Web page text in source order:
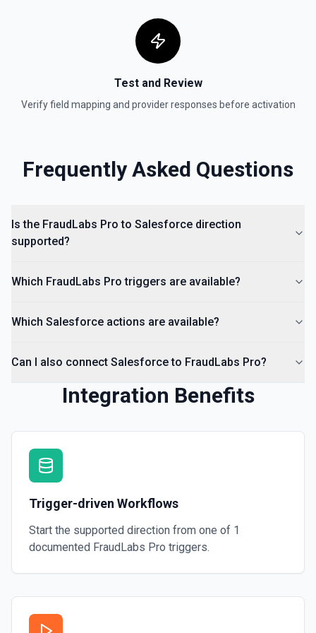
Test and Review
Verify field mapping and provider responses before activation
Frequently Asked Questions
Is the FraudLabs Pro to Salesforce direction
supported?
Which FraudLabs Pro triggers are available?
Which Salesforce actions are available?
Can I also connect Salesforce to FraudLabs Pro?
Integration Benefits
Trigger-driven Workflows
Start the supported direction from one of 1
documented FraudLabs Pro triggers.